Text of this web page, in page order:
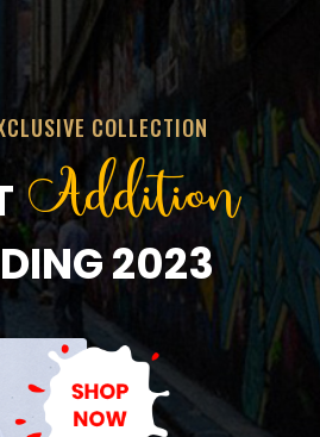
COLLECTION
Addition
2023